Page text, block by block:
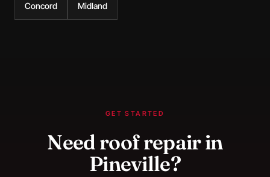
Concord Midland
GET STARTED
Needroof repairin
Pineville?